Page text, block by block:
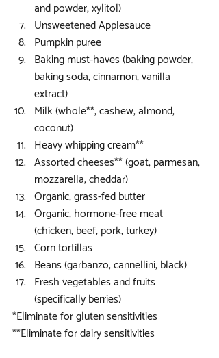
and powder, xylitol)
Unsweetened Applesauce
Pumpkin puree
Baking must-haves (baking powder,
baking soda, cinnamon, vanilla
extract)
Milk (whole**, cashew, almond,
coconut)
Heavy whipping cream**
Assorted cheeses** (goat, parmesan,
mozzarella, cheddar)
Organic, grass-fed butter
Organic, hormone-free meat
(chicken, beef, pork, turkey)
Corn tortillas
Beans (garbanzo, cannellini, black)
Fresh vegetables and fruits
(specifically berries)
*Eliminate for gluten sensitivities
**Eliminate for dairy sensitivities